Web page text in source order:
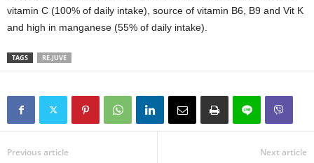
vitamin C (100% of daily intake), source of vitamin B6, B9 and Vit K
and high in manganese (55% of daily intake).
TAGS RE.JUVE
Previous article Next article